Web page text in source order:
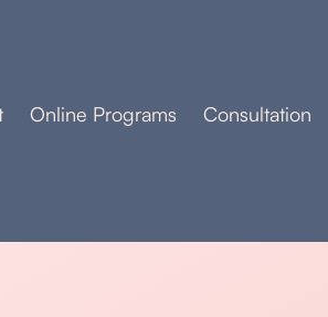
Online Programs Consultation